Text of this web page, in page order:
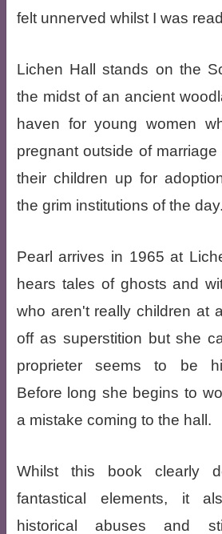
felt unnerved whilst I was
Lichen Hall stands on the
the midst of an ancient
haven for young women
pregnant outside of
their children up for
the grim institutions of the day.
Pearl arrives in 1965 at
hears tales of ghosts and
who aren't really children at
off as superstition but she
proprieter seems to be
Before long she begins to
a mistake coming to the hall.
Whilst this book clearly
fantastical elements, it
historical abuses and